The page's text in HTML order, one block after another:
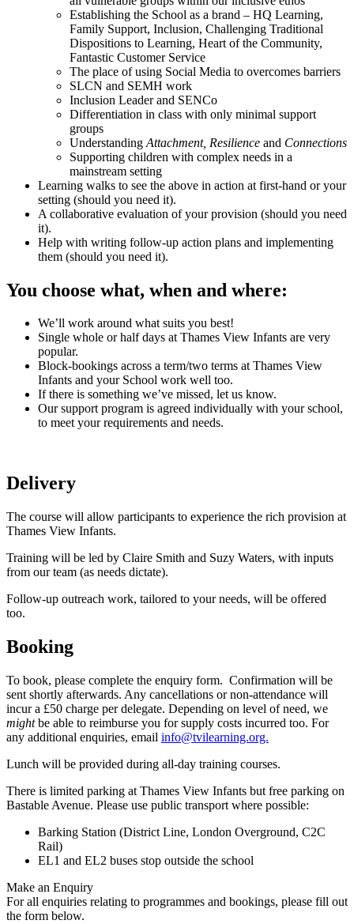
Establishing the School as a brand – HQ Learning,
Family Support, Inclusion, Challenging Traditional
Dispositions to Learning, Heart of the Community,
Fantastic Customer Service
The place of using Social Media to overcomes barriers
SLCN and SEMH work
Inclusion Leader and SENCo
Differentiation in class with only minimal support
groups
Understanding Attachment, Resilience and Connections
Supporting children with complex needs in a
mainstream setting
Learning walks to see the above in action at first-hand or your
setting (should you need it).
A collaborative evaluation of your provision (should you need
it).
Help with writing follow-up action plans and implementing
them (should you need it).
You choose what, when and where:
We’ll work around what suits you best!
Single whole or half days at Thames View Infants are very
popular.
Block-bookings across a term/two terms at Thames View
Infants and your School work well too.
If there is something we’ve missed, let us know.
Our support program is agreed individually with your school,
to meet your requirements and needs.
Delivery
The course will allow participants to experience the rich provision at
Thames View Infants.
Training will be led by Claire Smith and Suzy Waters, with inputs
from our team (as needs dictate).
Follow-up outreach work, tailored to your needs, will be offered
too.
Booking
To book, please complete the enquiry form. Confirmation will be
sent shortly afterwards. Any cancellations or non-attendance will
incur a £50 charge per delegate. Depending on level of need, we
mightbe able to reimburse you for supply costs incurred too. For
any additional enquiries, email info@tvilearning.org.
Lunch will be provided during all-day training courses.
There is limited parking at Thames View Infants but free parking on
Bastable Avenue. Please use public transport where possible:
Barking Station (District Line, London Overground, C2C
Rail)
EL1 and EL2 buses stop outside the school
Make an Enquiry
For all enquiries relating to programmes and bookings, please fill out
the form below.